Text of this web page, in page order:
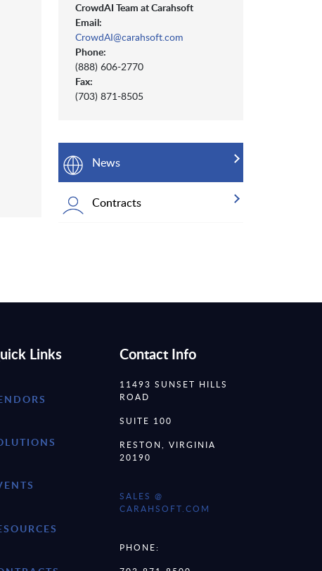
CrowdAI Team at Carahsoft
Email:
CrowdAI@carahsoft.com
Phone:
(888) 606-2770
Fax:
(703) 871-8505
News
Contracts
Links Contact Info
11493 SUNSET HILLS
ROAD
SUITE 100
RESTON, VIRGINIA
20190
SALES @
CARAHSOFT.COM
PHONE: